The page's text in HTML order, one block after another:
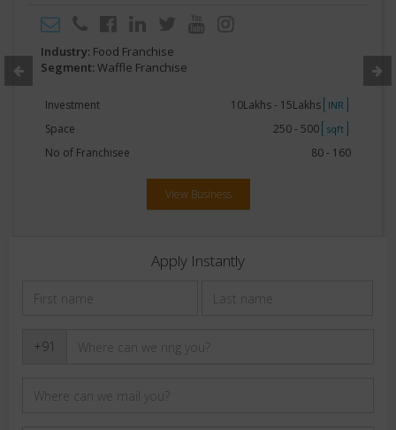
Industry: Food Franchise
Segment: Waffle Franchise
Investment 10Lakhs - 15Lakhs INR
Space 250 - 500 sqft
No of Franchisee 80 - 160
View Business
Apply Instantly
+91